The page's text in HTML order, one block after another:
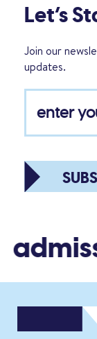
Let’s
Join our
updates.